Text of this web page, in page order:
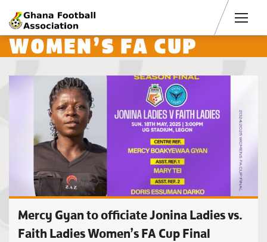
WOMEN’S FA CUP
Mercy Gyan to officiate Jonina Ladies vs.
Faith Ladies Women’s FA Cup Final